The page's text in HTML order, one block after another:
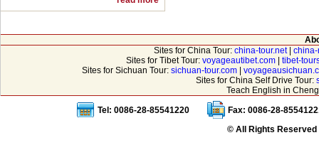
Sites for China Tour: china-tour.net|
Sites for Tibet Tour: voyageautibet.com
tibet-
Sites for Sichuan Tour: sichuan-tour.com|
Sites for China Self Drive Tour:
Teach English in
Tel: 0086-28-85541220
Fax: 0086-28-
© All Rights Reserved